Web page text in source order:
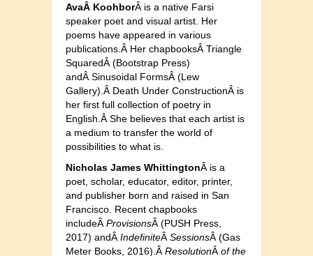
AvaÂ KoohborÂ is a native Farsi
speaker poet and visual artist. Her
poems have appeared in various
publications.Â Her chapbooksÂ Triangle
SquaredÂ (Bootstrap Press)
andÂ Sinusoidal FormsÂ (Lew
Gallery).Â Death Under ConstructionÂ is
her first full collection of poetry in
English.Â She believes that each artist is
a medium to transfer the world of
possibilities to what is.
Nicholas James WhittingtonÂ is a
poet, scholar, educator, editor, printer,
and publisher born and raised in San
Francisco. Recent chapbooks
includeÂ ProvisionsÂ (PUSH Press,
2017) andÂ IndefiniteÂ SessionsÂ (Gas
Meter Books, 2016).Â ResolutionÂ of the